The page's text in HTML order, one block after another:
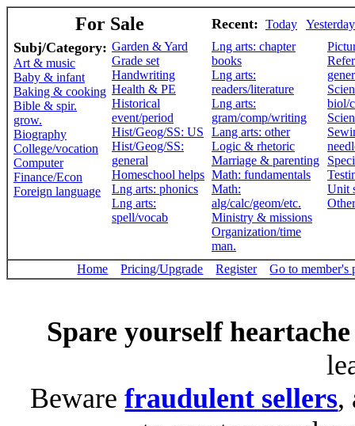
For Sale Recent: Today Yesterday
Subj/Category:
Art & music
Baby & infant
Baking & cooking
Bible & spir.
grow.
Biography
College/vocation
Computer
Finance/Econ
Foreign language
Garden & Yard
Grade set
Handwriting
Health & PE
Historical
event/period
Hist/Geog/SS: US
Hist/Geog/SS:
general
Homeschool helps
Lng arts: phonics
Lng arts:
spell/vocab
Lng arts: chapter
books
Lng arts:
readers/literature
Lng arts:
gram/comp/writing
Lang arts: other
Logic & rhetoric
Marriage & parenting
Math: fundamentals
Math:
alg/calc/geom/etc.
Ministry & missions
Organization/time
man.
biol/
Unit
Other
Home Pricing/Upgrade Register Go to member's
Spare yourself heartache
Bewarefraudulent sellers,